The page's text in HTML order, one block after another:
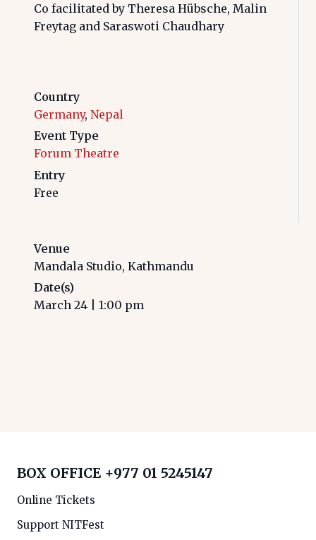
Co facilitated by Theresa Hübsche, Malin
Freytag and Saraswoti Chaudhary
Country
Germany, Nepal
Event Type
Forum Theatre
Entry
Free
Venue
Mandala Studio, Kathmandu
Date(s)
March 24
1:00 pm
BOX OFFICE +977 01 5245147
Online Tickets
Support NITFest